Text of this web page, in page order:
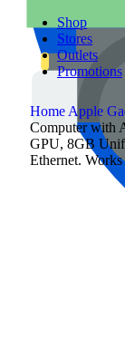
Shop
Stores
Outlets
Promotions
Home Apple
Computer with
GPU, 8GB
Ethernet.